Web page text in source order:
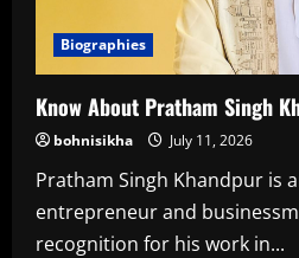
Biographies
Know About Pratham Singh
bohnisikha July 11, 2026
Pratham Singh Khandpur is
entrepreneur and
recognition for his work in...